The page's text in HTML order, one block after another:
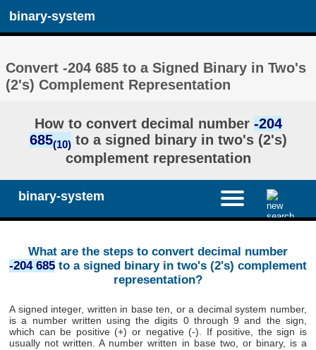
binary-system
Convert -204 685 to a Signed Binary in Two's
(2's) Complement Representation
How to convert decimal number -204
685(10) to a signed binary in two's (2's)
complement representation
binary-system
What are the steps to convert decimal number
-204 685 to a signed binary in two's (2's) complement
representation?
A signed integer, written in base ten, or a decimal system number,
is a number written using the digits 0 through 9 and the sign,
which can be positive (+) or negative (-). If positive, the sign is
usually not written. A number written in base two, or binary, is a